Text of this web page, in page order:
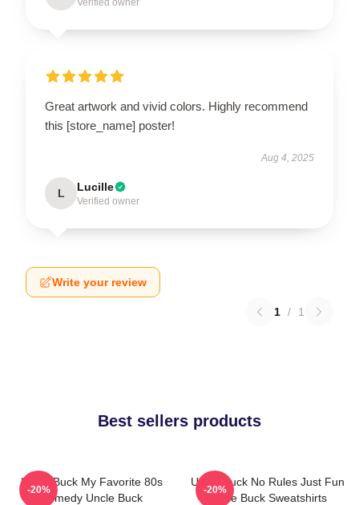
Verified owner
Great artwork and vivid colors. Highly recommend
this [store_name] poster!
Aug 4, 2025
L Lucille
Verified owner
Write your review
1 / 1
Best sellers products
Uncle Buck My Favorite 80s
Comedy Uncle Buck
-20%
Uncle Buck No Rules Just Fun
Uncle Buck Sweatshirts
-20%